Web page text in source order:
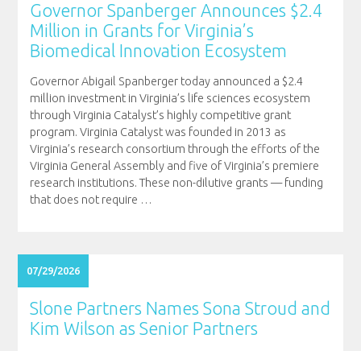
Governor Spanberger Announces $2.4
Million in Grants for Virginia’s
Biomedical Innovation Ecosystem
Governor Abigail Spanberger today announced a $2.4
million investment in Virginia’s life sciences ecosystem
through Virginia Catalyst’s highly competitive grant
program. Virginia Catalyst was founded in 2013 as
Virginia’s research consortium through the efforts of the
Virginia General Assembly and five of Virginia’s premiere
research institutions. These non-dilutive grants — funding
that does not require …
07/29/2026
Slone Partners Names Sona Stroud and
Kim Wilson as Senior Partners